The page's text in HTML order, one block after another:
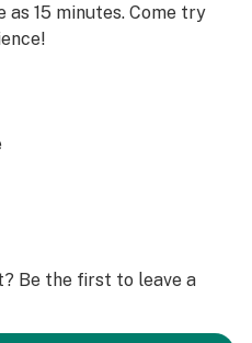
15 minutes. Come try
tart taste of grape juice
Cane Sugar, Natural
Acid, Sodium Benzoate
Be the first to leave a